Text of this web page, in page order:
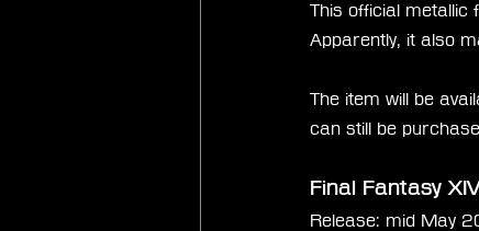
This official metallic
Apparently, it also
The item will be
can still be
Final Fantasy
Release: mid May